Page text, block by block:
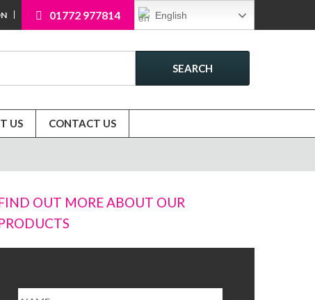
English
01772 977814
SEARCH
US CONTACT US
OUT MORE ABOUT OUR